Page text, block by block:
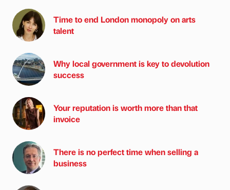
Time to end London monopoly on arts
talent
Why local government is key to devolution
success
Your reputation is worth more than that
invoice
There is no perfect time when selling a
business